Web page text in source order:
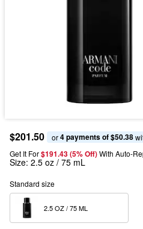
$201.50 or 4 payments of $50.38
Get It For$191.43 (5% Off) With Auto-
Size: 2.5 oz / 75 mL
Standard size